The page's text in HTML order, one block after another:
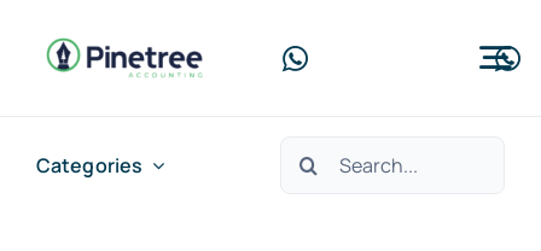
Home
Categories
Search